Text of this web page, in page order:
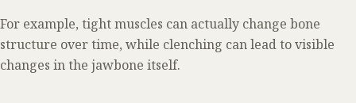
For example, tight muscles can actually change bone
structure over time, while clenching can lead to visible
changes in the jawbone itself.